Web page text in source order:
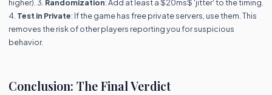
higher). 3. Randomization: Add at least a $20ms$ 'jitter' to the timing.
4. Test in Private: If the game has free private servers, use them. This
removes the risk of other players reporting you for suspicious
behavior.
Conclusion: The Final Verdict